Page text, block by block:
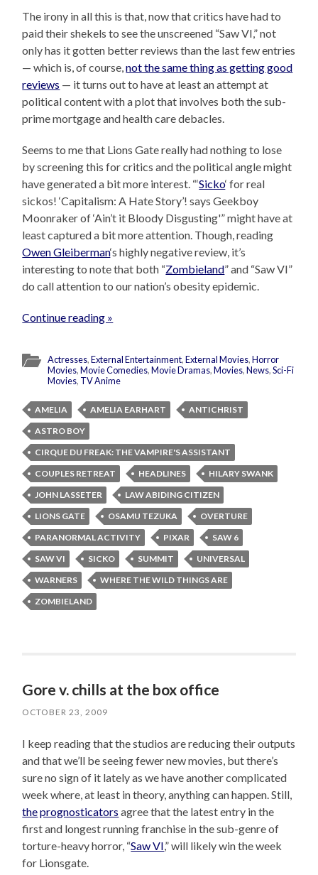
The irony in all this is that, now that critics have had to
paid their shekels to see the unscreened “Saw VI,” not
only has it gotten better reviews than the last few entries
— which is, of course,not the same thing as getting good
reviews — it turns out to have at least an attempt at
political content with a plot that involves both the sub-
prime mortgage and health care debacles.
Seems to me that Lions Gate really had nothing to lose
by screening this for critics and the political angle might
have generated a bit more interest. “‘Sicko‘ for real
sickos! ‘Capitalism: A Hate Story’! says Geekboy
Moonraker of ‘Ain’t it Bloody Disgusting'” might have at
least captured a bit more attention. Though, reading
Owen Gleiberman‘s highly negative review, it’s
interesting to note that both “Zombieland” and “Saw VI”
do call attention to our nation’s obesity epidemic.
Continue reading »
Actresses,External Entertainment,External Movies,Horror
Movies,Movie Comedies,Movie Dramas,Movies,News,Sci-Fi
Movies, TV Anime
AMELIA AMELIA EARHART
ANTICHRIST
ASTRO BOY
CIRQUE DU FREAK: THE VAMPIRE'S ASSISTANT
COUPLES RETREAT
HEADLINES
HILARY SWANK
JOHN LASSETER
LAW ABIDING CITIZEN
LIONS GATE
OSAMU TEZUKA
OVERTURE
PARANORMAL ACTIVITY
PIXAR
SAW 6
SAW VI
SICKO SUMMIT
UNIVERSAL
WARNERS
WHERE THE WILD THINGS ARE
ZOMBIELAND
Gore v. chills at the box office
OCTOBER 23, 2009
I keep reading that the studios are reducing their outputs
and that we’ll be seeing fewer new movies, but there’s
sure no sign of it lately as we have another complicated
week where, at least in theory, anything can happen. Still,
theprognosticators agree that the latest entry in the
first and longest running franchise in the sub-genre of
torture-heavy horror, “Saw VI,” will likely win the week
for Lionsgate.